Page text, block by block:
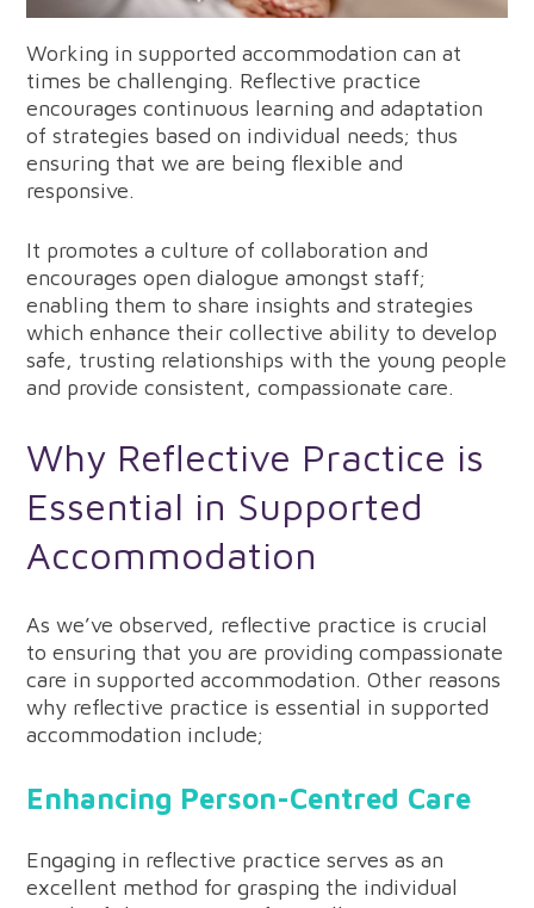
Working in supported accommodation can at
times be challenging. Reflective practice
encourages continuous learning and adaptation
of strategies based on individual needs; thus
ensuring that we are being flexible and
responsive.
It promotes a culture of collaboration and
encourages open dialogue amongst staff;
enabling them to share insights and strategies
which enhance their collective ability to develop
safe, trusting relationships with the young people
and provide consistent, compassionate care.
Why Reflective Practice is
Essential in Supported
Accommodation
As we’ve observed, reflective practice is crucial
to ensuring that you are providing compassionate
care in supported accommodation. Other reasons
why reflective practice is essential in supported
accommodation include;
Enhancing Person-Centred Care
Engaging in reflective practice serves as an
excellent method for grasping the individual